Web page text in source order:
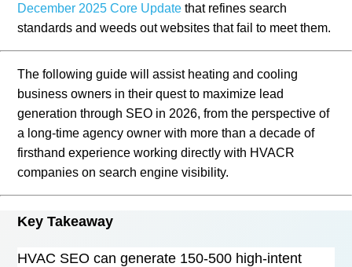
December 2025 Core Update that refines search
standards and weeds out websites that fail to meet them.
The following guide will assist heating and cooling
business owners in their quest to maximize lead
generation through SEO in 2026, from the perspective of
a long-time agency owner with more than a decade of
firsthand experience working directly with HVACR
companies on search engine visibility.
Key Takeaway
HVAC SEO can generate 150-500 high-intent